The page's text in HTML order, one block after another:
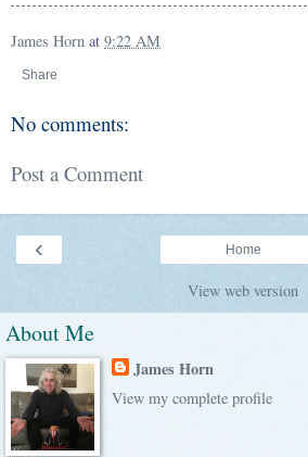
James Horn at 9:22 AM
Share
No comments:
Post a Comment
‹ Home
View web version
About Me
James Horn
View my complete profile